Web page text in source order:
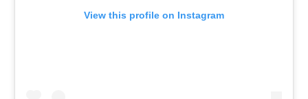
View this profile on Instagram